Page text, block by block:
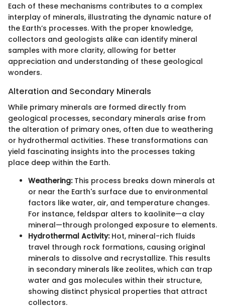
Each of these mechanisms contributes to a complex
interplay of minerals, illustrating the dynamic nature of
the Earth’s processes. With the proper knowledge,
collectors and geologists alike can identify mineral
samples with more clarity, allowing for better
appreciation and understanding of these geological
wonders.
Alteration and Secondary Minerals
While primary minerals are formed directly from
geological processes, secondary minerals arise from
the alteration of primary ones, often due to weathering
or hydrothermal activities. These transformations can
yield fascinating insights into the processes taking
place deep within the Earth.
Weathering:This process breaks down minerals at
or near the Earth's surface due to environmental
factors like water, air, and temperature changes.
For instance, feldspar alters to kaolinite—a clay
mineral—through prolonged exposure to elements.
Hydrothermal Activity:Hot, mineral-rich fluids
travel through rock formations, causing original
minerals to dissolve and recrystallize. This results
in secondary minerals like zeolites, which can trap
water and gas molecules within their structure,
showing distinct physical properties that attract
collectors.